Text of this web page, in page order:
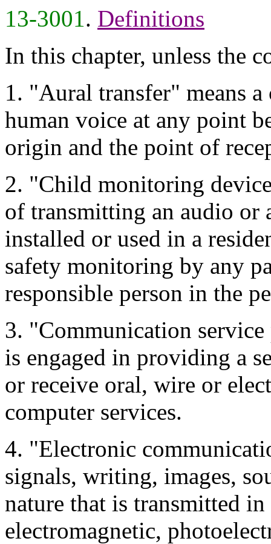
13-3001. Definitions
In this chapter, unless the
1. "Aural transfer" means
human voice at any point
origin and the point of
2. "Child monitoring
of transmitting an audio or
installed or used in a
safety monitoring by any
responsible person in the
3. "Communication
is engaged in providing a
or receive oral, wire or
computer services.
4. "Electronic
signals, writing, images,
nature that is transmitted
electromagnetic,